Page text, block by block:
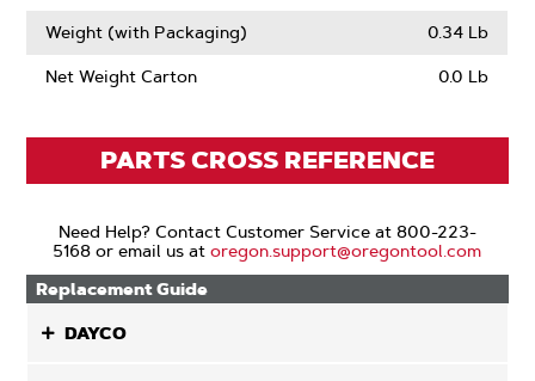
Weight (with Packaging) 0.34 Lb
Net Weight Carton 0.0 Lb
PARTS CROSS REFERENCE
Need Help? Contact Customer Service at 800-223-
5168 or email us atoregon.support@oregontool.com
Replacement Guide
DAYCO